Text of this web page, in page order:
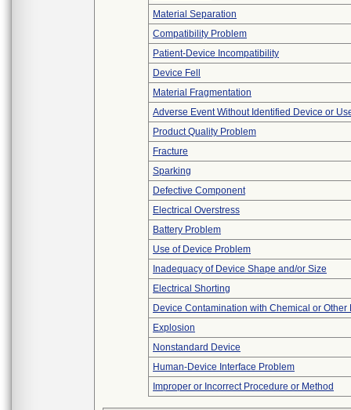
Material Separation
Compatibility Problem
Patient-Device Incompatibility
Device Fell
Material Fragmentation
Adverse Event Without Identified Device or
Product Quality Problem
Fracture
Sparking
Defective Component
Electrical Overstress
Battery Problem
Use of Device Problem
Inadequacy of Device Shape and/or Size
Electrical Shorting
Device Contamination with Chemical or Other
Explosion
Nonstandard Device
Human-Device Interface Problem
Improper or Incorrect Procedure or Method